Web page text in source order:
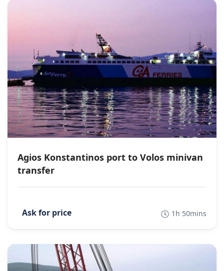
Agios Konstantinos port to Volos minivan
transfer
1h 50mins